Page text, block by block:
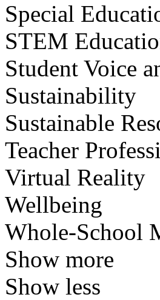
Special
STEM
Student Voice
Sustainability
Sustainable
Teacher
Virtual Reality
Wellbeing
Whole-School
Show more
Show less